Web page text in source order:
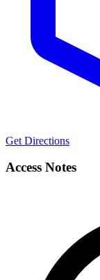
Get Directions
Access Notes